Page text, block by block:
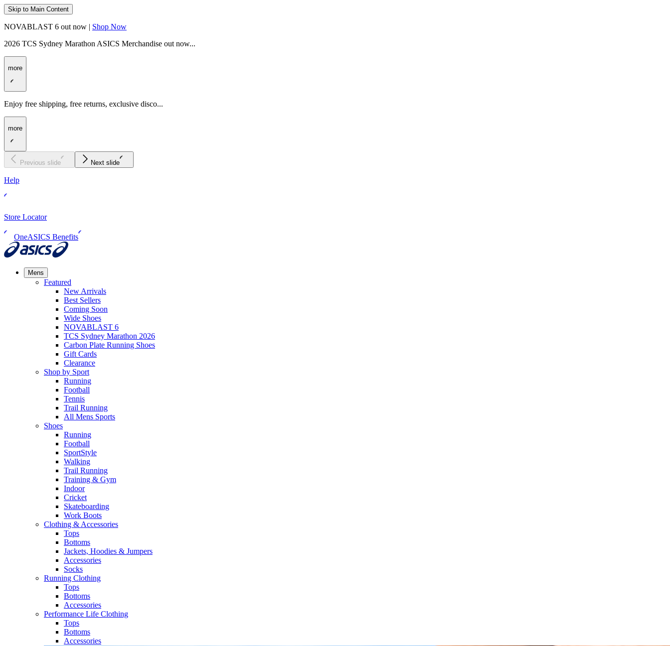
Skip to Main Content
NOVABLAST 6 out now | Shop Now
2026 TCS Sydney Marathon ASICS Merchandise out now...
more
Enjoy free shipping, free returns, exclusive disco...
more
Previous slide Next slide
Help
Store Locator
OneASICS Benefits
Mens
Featured
New Arrivals​
Best Sellers​
Coming Soon
Wide Shoes​
NOVABLAST 6
TCS Sydney Marathon 2026
Carbon Plate Running Shoes
Gift Cards
Clearance
Shop by Sport
Running​
Football​
Tennis
Trail Running​
All Mens Sports
Shoes
Running
Football​
SportStyle
Walking​
Trail Running​
Training & Gym​
Indoor
Cricket​
Skateboarding
Work Boots
Clothing & Accessories
Tops
Bottoms
Jackets, Hoodies​ & Jumpers
Accessories
Socks​
Running Clothing
Tops
Bottoms
Accessories
Performance Life Clothing
Tops
Bottoms
Accessories​